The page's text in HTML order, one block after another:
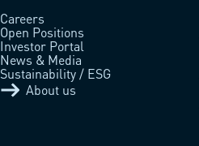
Careers
Open Positions
Investor Portal
News & Media
Sustainability / ESG
About us